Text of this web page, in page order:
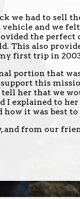
we had to sell
and we
the
This also
first trip in
portion that
this
her that we
I explained to
it was best to
and from our